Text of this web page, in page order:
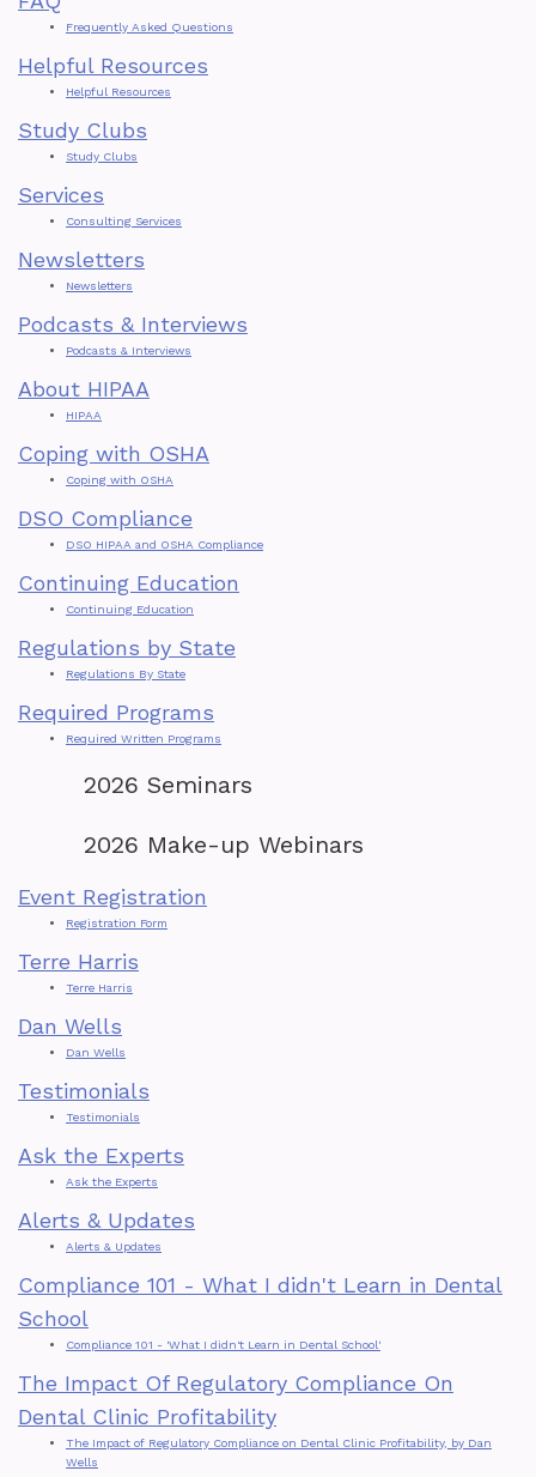
The
Impact
Of
Regulatory
Compliance
On
Dental
Profitability
Frequently Asked Questions
Helpful Resources
Helpful Resources
Study Clubs
Study Clubs
Services
Consulting Services
Newsletters
Newsletters
Podcasts & Interviews
Podcasts & Interviews
About HIPAA
HIPAA
Coping with OSHA
Coping with OSHA
DSO Compliance
DSO HIPAA and OSHA Compliance
Continuing Education
Continuing Education
Regulations by State
Regulations By State
Required Programs
Required Written Programs
2026 Seminars
2026 Make-up Webinars
Event Registration
Registration Form
Terre Harris
Terre Harris
Dan Wells
Dan Wells
Testimonials
Testimonials
Ask the Experts
Ask the Experts
Alerts & Updates
Alerts & Updates
Compliance 101 - What I didn't Learn in Dental
School
Compliance 101 - 'What I didn't Learn in Dental School'
The Impact Of Regulatory Compliance On
Dental Clinic Profitability
The Impact of Regulatory Compliance on Dental Clinic Profitability, by Dan
Wells